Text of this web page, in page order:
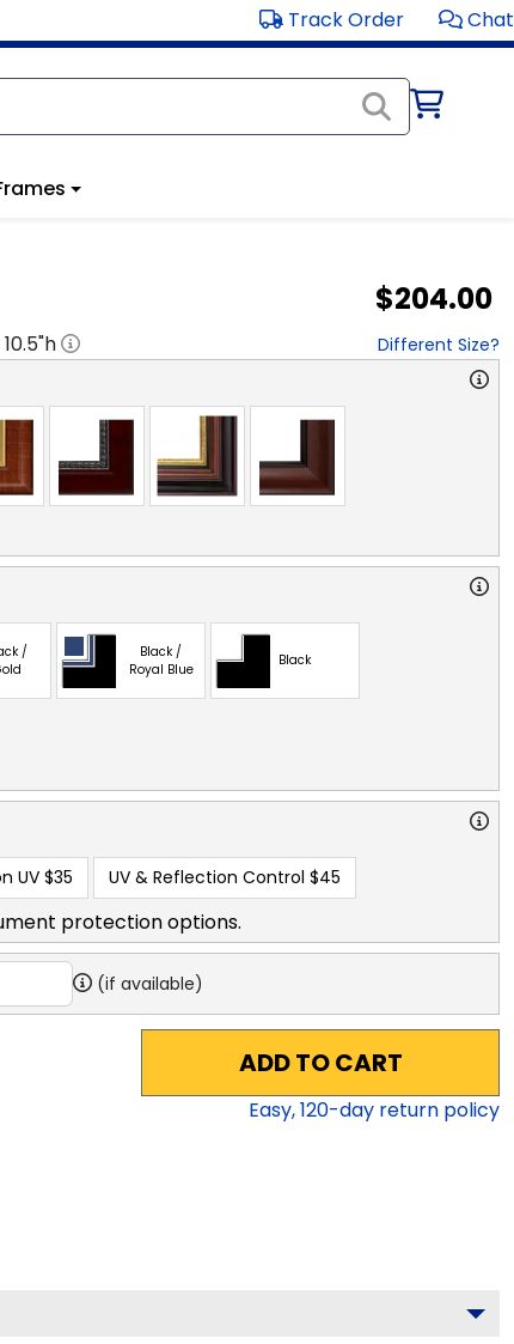
Track Order Chat
$204.00
10.5"h Different Size?
/
Black /
Royal Blue
Black
UV $35 UV & Reflection Control $45
protection options.
(if available)
ADD TO CART
Easy,120-day return policy